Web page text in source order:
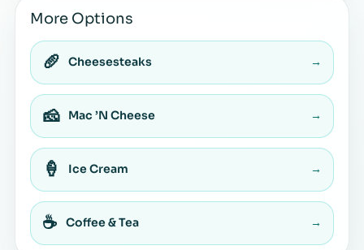
More Options
🥖 Cheesesteaks →
🧀 Mac ’N Cheese →
🍦 Ice Cream →
☕ Coffee & Tea →